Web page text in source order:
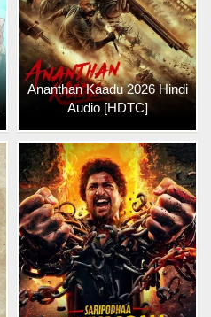
Ananthan Kaadu 2026 Hindi
Audio [HDTC]